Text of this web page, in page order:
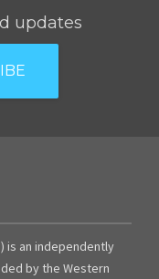
updates
is an independently
by the Western